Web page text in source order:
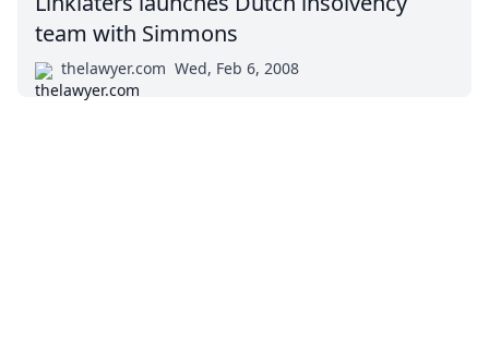
team with Simmons
thelawyer.com Wed, Feb 6, 2008